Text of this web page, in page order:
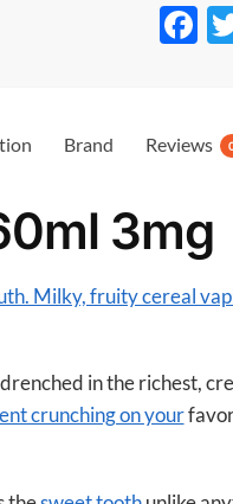
F
b
o
k
Brand Reviews
3mg
Milky, fruity cereal
in the richest,
crunching on your